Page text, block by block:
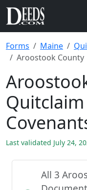
Forms Maine
Aroostook County
Last validated July 24,
All 3